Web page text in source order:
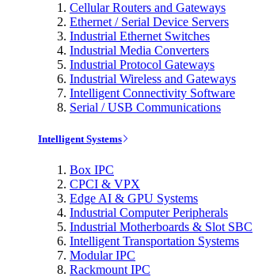
Cellular Routers and Gateways
Ethernet / Serial Device Servers
Industrial Ethernet Switches
Industrial Media Converters
Industrial Protocol Gateways
Industrial Wireless and Gateways
Intelligent Connectivity Software
Serial / USB Communications
Intelligent Systems
Box IPC
CPCI & VPX
Edge AI & GPU Systems
Industrial Computer Peripherals
Industrial Motherboards & Slot SBC
Intelligent Transportation Systems
Modular IPC
Rackmount IPC